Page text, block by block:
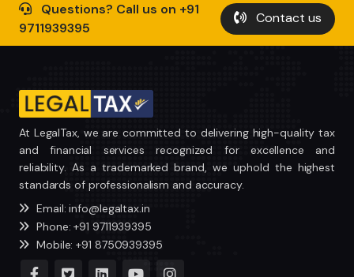
Questions? Call us on +91
9711939395
Contact us
At LegalTax, we are committed to delivering high-quality tax
and financial services recognized for excellence and
reliability. As a trademarked brand, we uphold the highest
standards of professionalism and accuracy.
Email: info@legaltax.in
Phone: +91 9711939395
Mobile: +91 8750939395